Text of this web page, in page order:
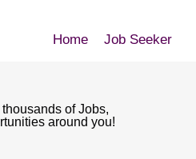
Home Job Seeker
of Jobs,
around you!